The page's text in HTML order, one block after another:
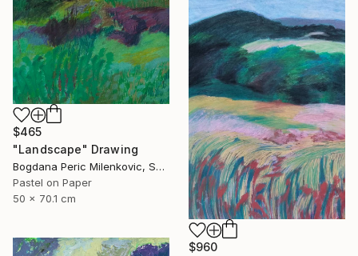
$465
"Landscape" Drawing
Bogdana Peric Milenkovic, Serbia
Pastel on Paper
50 x 70.1 cm
$960